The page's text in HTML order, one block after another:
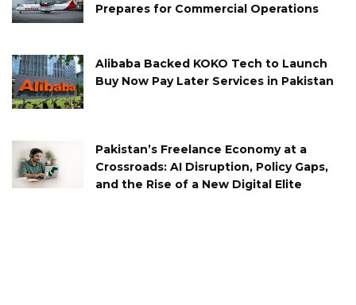
Prepares for Commercial Operations
Alibaba Backed KOKO Tech to Launch
Buy Now Pay Later Services in Pakistan
Pakistan’s Freelance Economy at a
Crossroads: AI Disruption, Policy Gaps,
and the Rise of a New Digital Elite